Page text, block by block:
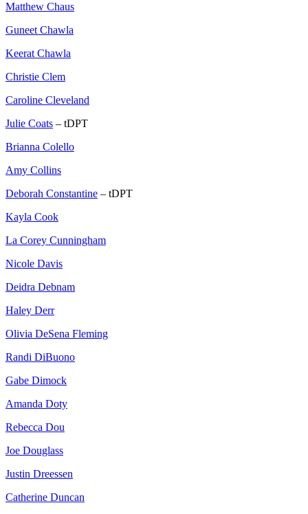
Matthew Chaus
Guneet Chawla
Keerat Chawla
Christie Clem
Caroline Cleveland
Julie Coats – tDPT
Brianna Colello
Amy Collins
Deborah Constantine – tDPT
Kayla Cook
La Corey Cunningham
Nicole Davis
Deidra Debnam
Haley Derr
Olivia DeSena Fleming
Randi DiBuono
Gabe Dimock
Amanda Doty
Rebecca Dou
Joe Douglass
Justin Dreessen
Catherine Duncan